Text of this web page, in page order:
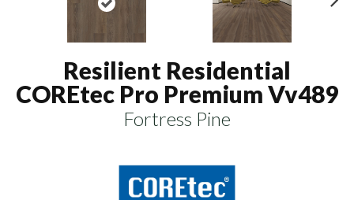
Resilient Residential
COREtec Pro Premium Vv489
Fortress Pine